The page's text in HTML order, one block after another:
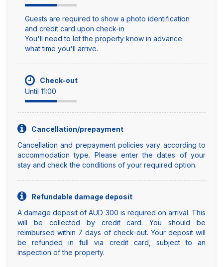
Guests are required to show a photo identification
and credit card upon check-in
You'll need to let the property know in advance
what time you'll arrive.
Check-out
Until 11:00
Cancellation/prepayment
Cancellation and prepayment policies vary according to
accommodation type. Please enter the dates of your
stay and check the conditions of your required option.
Refundable damage deposit
A damage deposit of AUD 300 is required on arrival. This
will be collected by credit card. You should be
reimbursed within 7 days of check-out. Your deposit will
be refunded in full via credit card, subject to an
inspection of the property.